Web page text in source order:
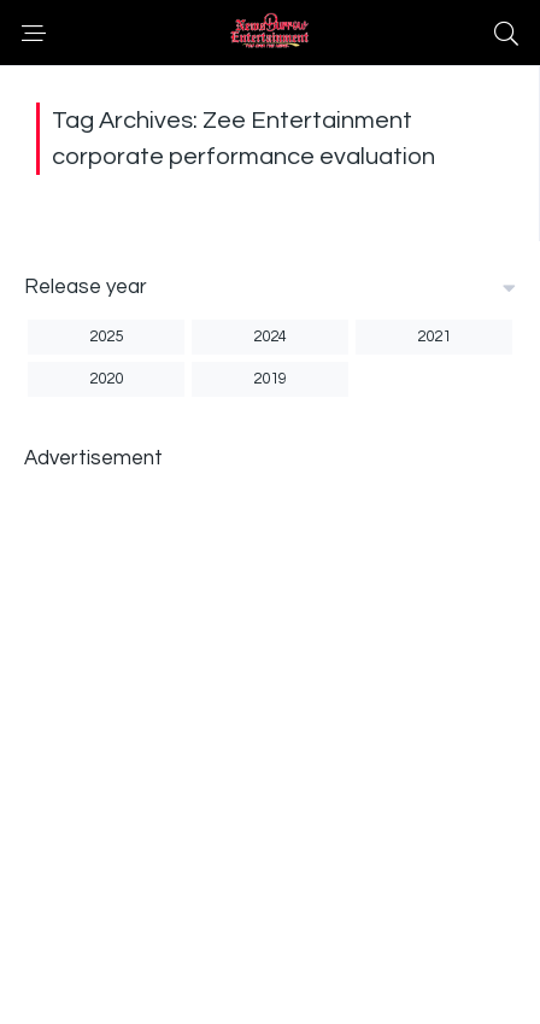
Tag Archives: Zee Entertainment
corporate performance evaluation
Release year
2025 2024 2021
2020 2019
Advertisement